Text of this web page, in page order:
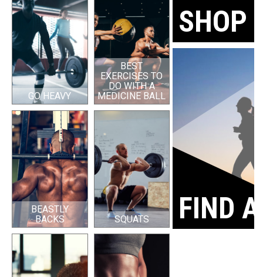
GO HEAVY
BEST
EXERCISES TO
DO WITH A
MEDICINE BALL
BEASTLY
BACKS
SQUATS
SHOP
FIND